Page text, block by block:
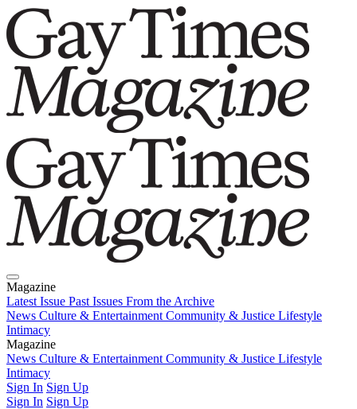
Magazine
Latest Issue Past Issues From the Archive
News Culture & Entertainment Community & Justice Lifestyle
Intimacy
Magazine
Latest IssuePast IssuesFrom the Archive
News Culture & Entertainment Community & Justice Lifestyle
Intimacy
Sign In Sign Up
Sign In Sign Up